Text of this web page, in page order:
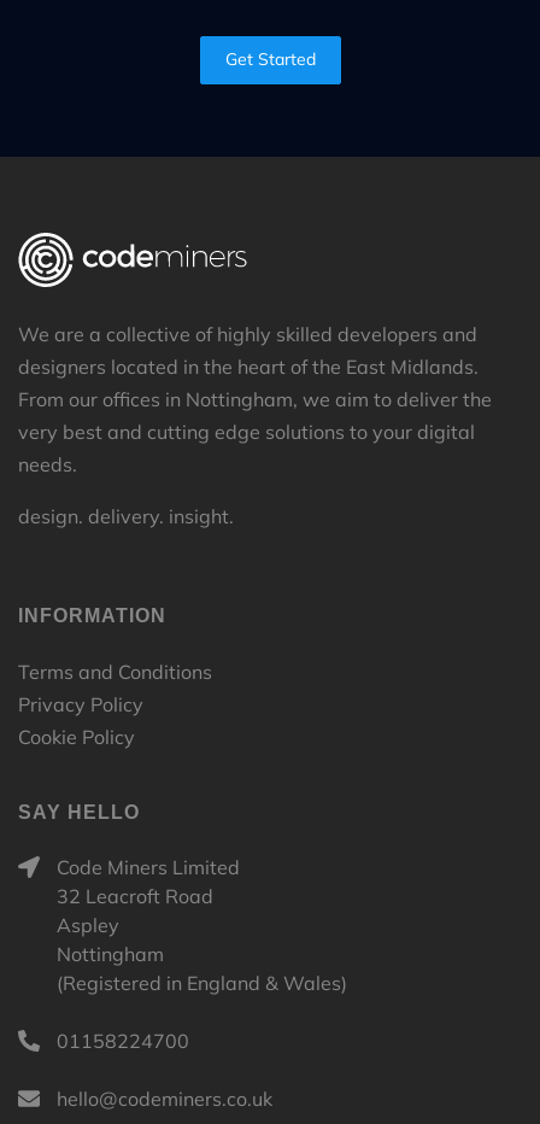
Get Started
We are a collective of highly skilled developers and
designers located in the heart of the East Midlands.
From our offices in Nottingham, we aim to deliver the
very best and cutting edge solutions to your digital
needs.
design. delivery. insight.
INFORMATION
Terms and Conditions
Privacy Policy
Cookie Policy
SAY HELLO
Code Miners Limited
32 Leacroft Road
Aspley
Nottingham
(Registered in England & Wales)
01158224700
hello@codeminers.co.uk